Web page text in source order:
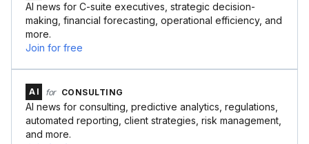
AI news for C-suite executives, strategic decision-
making, financial forecasting, operational efficiency, and
more.
Join for free
AI for CONSULTING
AI news for consulting, predictive analytics, regulations,
automated reporting, client strategies, risk management,
and more.